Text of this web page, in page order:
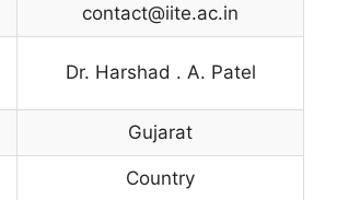
contact@iite.ac.in
Dr. Harshad . A. Patel
Gujarat
Country